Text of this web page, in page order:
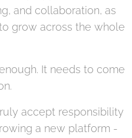
and collaboration, as
grow across the whole
It needs to come
accept responsibility
a new platform -